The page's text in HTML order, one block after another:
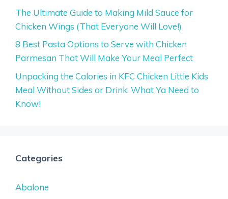
The Ultimate Guide to Making Mild Sauce for
Chicken Wings (That Everyone Will Love!)
8 Best Pasta Options to Serve with Chicken
Parmesan That Will Make Your Meal Perfect
Unpacking the Calories in KFC Chicken Little Kids
Meal Without Sides or Drink: What Ya Need to
Know!
Categories
Abalone